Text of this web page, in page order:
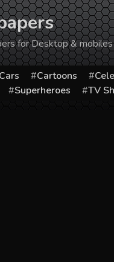
for Desktop &
Cars Cartoons
Superheroes TV